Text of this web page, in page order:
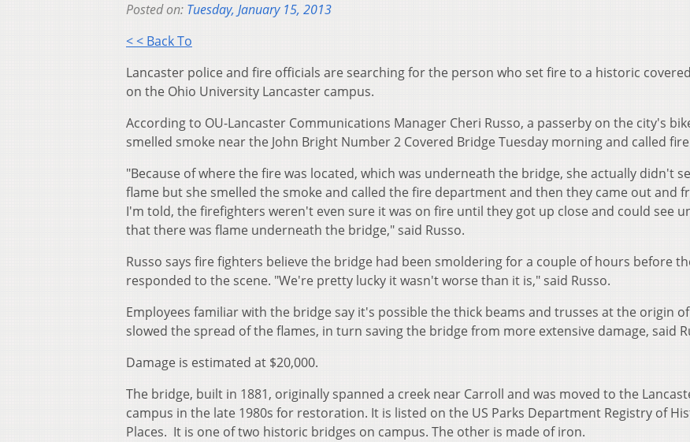
Posted on: Tuesday, January 15, 2013
< < Back To
Lancaster police and fire officials are searching for the person who set fire to a historic
on the Ohio University Lancaster campus.
According to OU-Lancaster Communications Manager Cheri Russo, a passerby on the city's
smelled smoke near the John Bright Number 2 Covered Bridge Tuesday morning and called
"Because of where the fire was located, which was underneath the bridge, she actually didn't
flame but she smelled the smoke and called the fire department and then they came out and
I'm told, the firefighters weren't even sure it was on fire until they got up close and could see
that there was flame underneath the bridge," said Russo.
Russo says fire fighters believe the bridge had been smoldering for a couple of hours before
responded to the scene. "We're pretty lucky it wasn't worse than it is," said Russo.
Employees familiar with the bridge say it's possible the thick beams and trusses at the origin
slowed the spread of the flames, in turn saving the bridge from more extensive damage, said
Damage is estimated at $20,000.
The bridge, built in 1881, originally spanned a creek near Carroll and was moved to the
campus in the late 1980s for restoration. It is listed on the US Parks Department Registry of
Places. It is one of two historic bridges on campus. The other is made of iron.